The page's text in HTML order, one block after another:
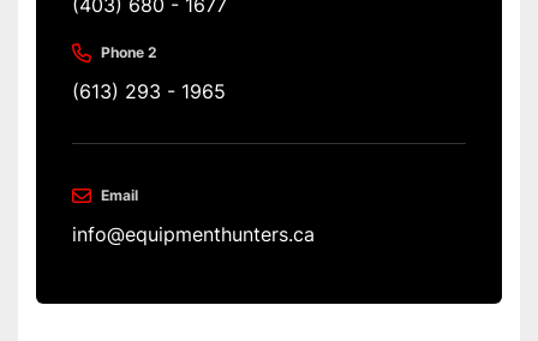
(403) 680 - 1677
Phone 2
(613) 293 - 1965
Email
info@equipmenthunters.ca